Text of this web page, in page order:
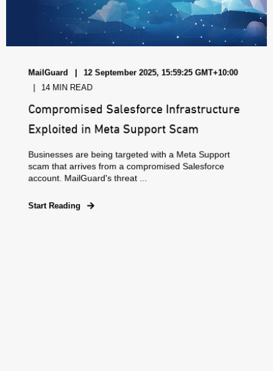
MailGuard
12 September 2025, 15:59:25 GMT+10:00
14 MIN READ
Compromised Salesforce Infrastructure
Exploited in Meta Support Scam
Businesses are being targeted with a Meta Support
scam that arrives from a compromised Salesforce
account. MailGuard's threat ...
Start Reading